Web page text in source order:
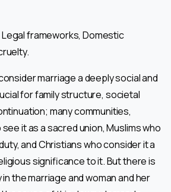
Legal frameworks, Domestic
marriage a deeply social and
for family structure, societal
many communities,
it as a sacred union, Muslims who
and Christians who consider it a
significance to it. But there is
the marriage and woman and her